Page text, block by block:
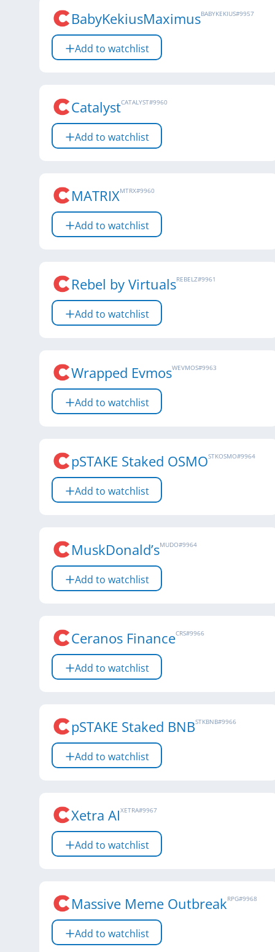
BabyKekiusMaximusBABYKEKIUS#9957
Add to watchlist
CatalystCATALYST#9960
Add to watchlist
MATRIXMTRX#9960
Add to watchlist
Rebel by VirtualsREBELZ#9961
Add to watchlist
Wrapped EvmosWEVMOS#9963
Add to watchlist
pSTAKE Staked OSMOSTKOSMO#9964
Add to watchlist
MuskDonald’sMUDO#9964
Add to watchlist
Ceranos FinanceCRS#9966
Add to watchlist
pSTAKE Staked BNBSTKBNB#9966
Add to watchlist
Xetra AIXETRA#9967
Add to watchlist
Massive Meme OutbreakRPG#9968
Add to watchlist